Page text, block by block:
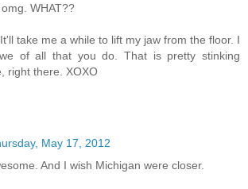
WHAT??
take me a while to lift my jaw from the floor. I
of all that you do. That is pretty stinking
right there. XOXO
May 17, 2012
And I wish Michigan were closer.